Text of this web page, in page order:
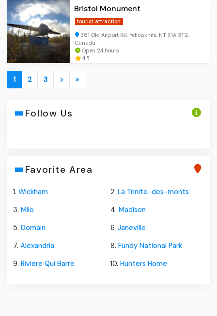
Bristol Monument
tourist attraction
361 Old Airport Rd, Yellowknife, NT X1A 3T2,
Canada
Open 24 hours
4.5
1 2 3 > »
Follow Us
Favorite Area
1. Wickham 2. La Trinite-des-monts
3. Milo 4. Madison
5. Domain 6. Janeville
7. Alexandria 8. Fundy National Park
9. Riviere Qui Barre 10. Hunters Home